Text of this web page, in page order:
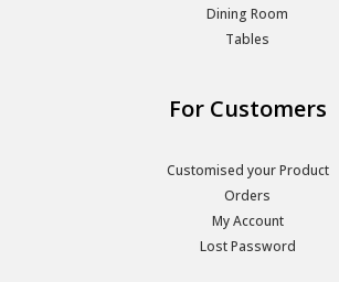
Dining Room
Tables
For Customers
Customised your Product
Orders
My Account
Lost Password